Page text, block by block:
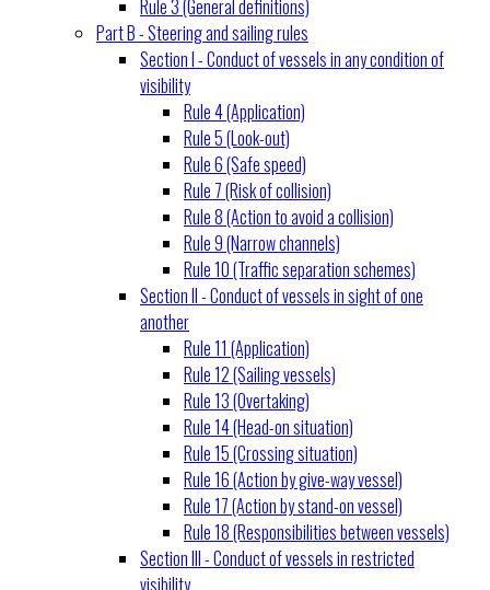
Rule 3 (General definitions)
Part B - Steering and sailing rules
Section I - Conduct of vessels in any condition of
visibility
Rule 4 (Application)
Rule 5 (Look-out)
Rule 6 (Safe speed)
Rule 7 (Risk of collision)
Rule 8 (Action to avoid a collision)
Rule 9 (Narrow channels)
Rule 10 (Traffic separation schemes)
Section II - Conduct of vessels in sight of one
another
Rule 11 (Application)
Rule 12 (Sailing vessels)
Rule 13 (Overtaking)
Rule 14 (Head-on situation)
Rule 15 (Crossing situation)
Rule 16 (Action by give-way vessel)
Rule 17 (Action by stand-on vessel)
Rule 18 (Responsibilities between vessels)
Section III - Conduct of vessels in restricted
visibility